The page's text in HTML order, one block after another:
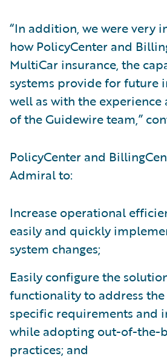
“In addition, we were very
how PolicyCenter and
MultiCar insurance, the
systems provide for future
well as with the
of the Guidewire team,”
PolicyCenter and
Admiral to:
Increase operational
easily and quickly
system changes;
Easily configure the
functionality to address the
specific requirements and
while adopting out-of-the-
practices; and